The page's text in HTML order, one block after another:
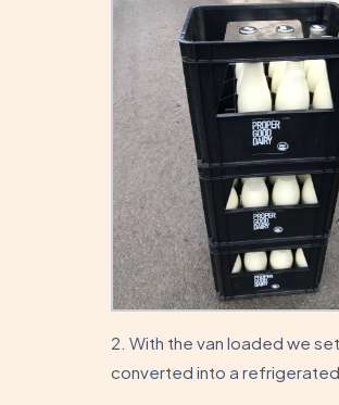
2. With the van loaded we
converted into a